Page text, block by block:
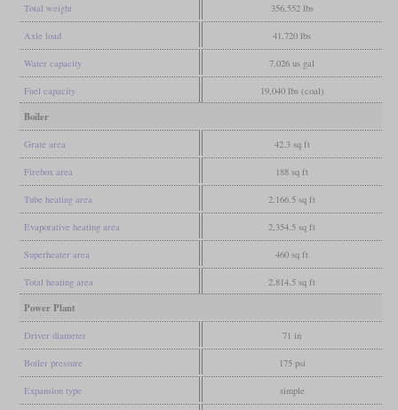
Total weight 356,552 lbs
Axle load 41,720 lbs
Water capacity 7,026 us gal
Fuel capacity 19,040 lbs (coal)
Boiler
Grate area 42.3 sq ft
Firebox area 188 sq ft
Tube heating area 2,166.5 sq ft
Evaporative heating area 2,354.5 sq ft
Superheater area 460 sq ft
Total heating area 2,814.5 sq ft
Power Plant
Driver diameter 71 in
Boiler pressure 175 psi
Expansion type simple